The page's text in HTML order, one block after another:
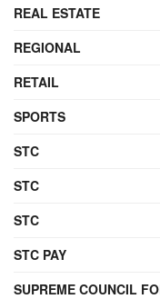
REAL ESTATE
REGIONAL
RETAIL
SPORTS
STC
STC
STC
STC PAY
SUPREME COUNCIL